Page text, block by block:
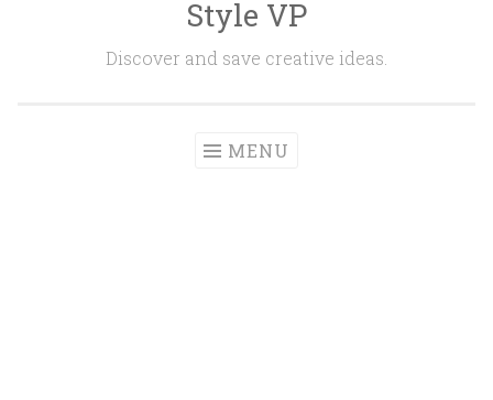
Style VP
Discover and save creative ideas.
MENU